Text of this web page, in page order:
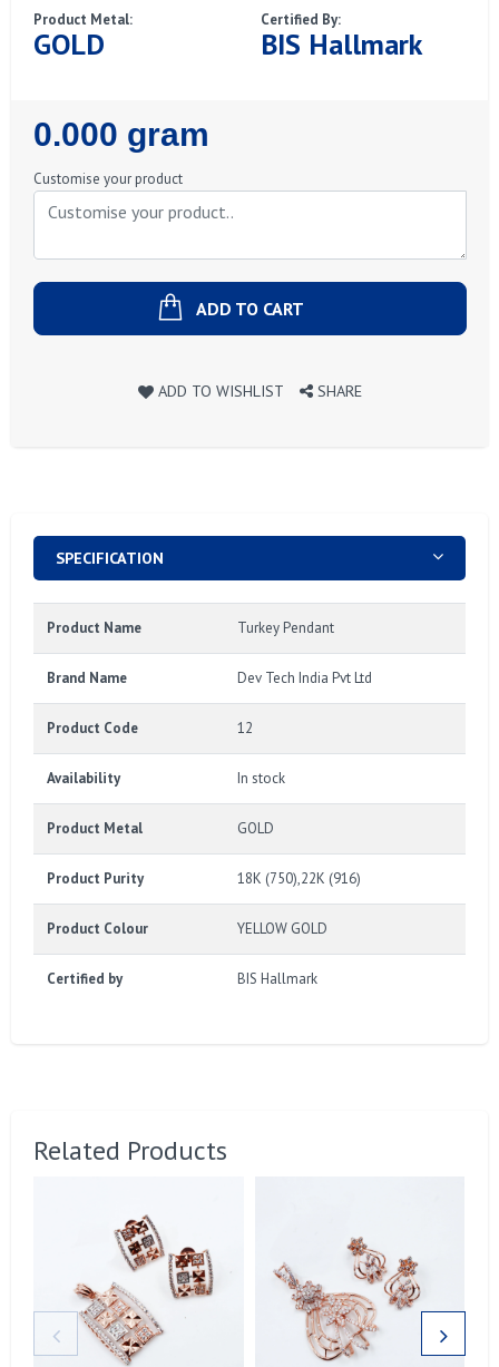
Product Metal:
GOLD
Certified By:
BIS Hallmark
Regular
Price
0.000 gram
Customise your product
ADD TO CART
ADD TO WISHLIST SHARE
SPECIFICATION
Product Name Turkey Pendant
Brand Name Dev Tech India Pvt Ltd
Product Code 12
Availability In stock
Product Metal GOLD
Product Purity 18K (750),22K (916)
Product Colour YELLOW GOLD
Certified by BIS Hallmark
Related Products